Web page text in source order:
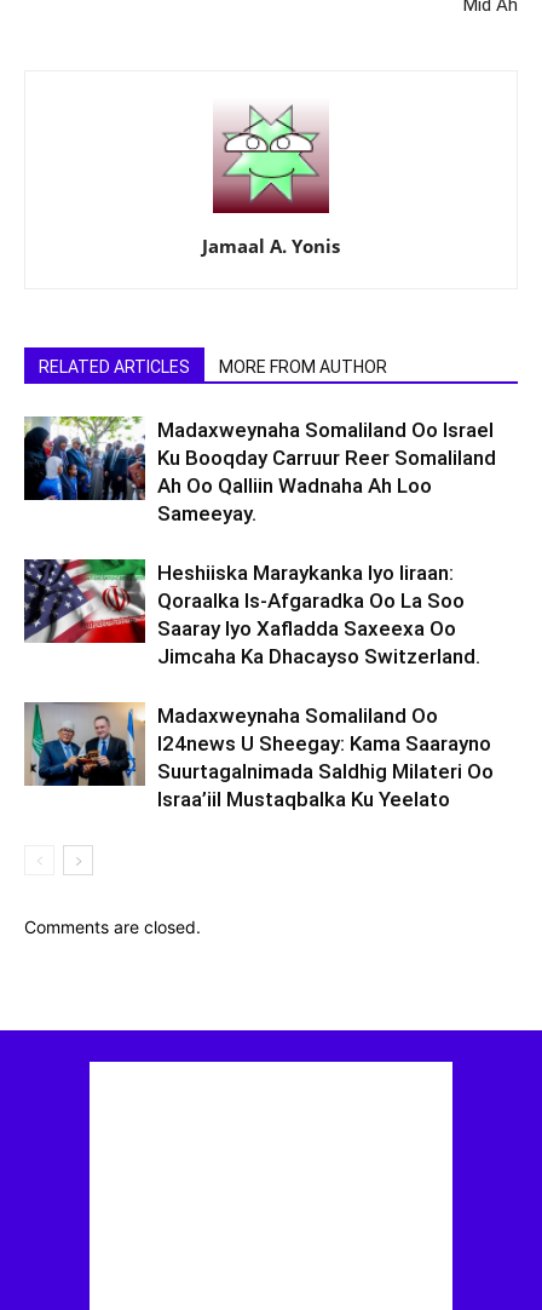
Mid Ah
Jamaal A. Yonis
RELATED ARTICLES MORE FROM AUTHOR
Madaxweynaha Somaliland Oo Israel
Ku Booqday Carruur Reer Somaliland
Ah Oo Qalliin Wadnaha Ah Loo
Sameeyay.
Heshiiska Maraykanka Iyo Iiraan:
Qoraalka Is-Afgaradka Oo La Soo
Saaray Iyo Xafladda Saxeexa Oo
Jimcaha Ka Dhacayso Switzerland.
Madaxweynaha Somaliland Oo
I24news U Sheegay: Kama Saarayno
Suurtagalnimada Saldhig Milateri Oo
Israa’iil Mustaqbalka Ku Yeelato
Comments are closed.